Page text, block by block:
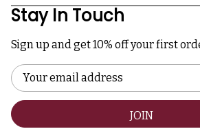
Stay In Touch
Sign up and get 10% off your first
Email
Address
JOIN